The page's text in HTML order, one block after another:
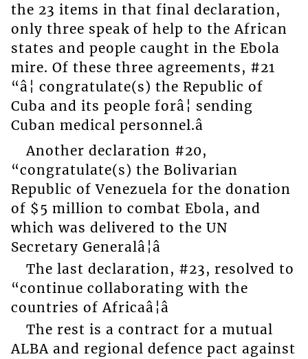
the 23 items in that final declaration,
only three speak of help to the African
states and people caught in the Ebola
mire. Of these three agreements, #21
“â¦ congratulate(s) the Republic of
Cuba and its people forâ¦ sending
Cuban medical personnel.â
Another declaration #20,
“congratulate(s) the Bolivarian
Republic of Venezuela for the donation
of $5 million to combat Ebola, and
which was delivered to the UN
Secretary Generalâ¦â
The last declaration, #23, resolved to
“continue collaborating with the
countries of Africaâ¦â
The rest is a contract for a mutual
ALBA and regional defence pact against